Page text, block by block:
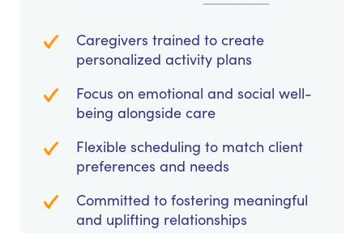
Caregivers trained to create
personalized activity plans
Focus on emotional and social well-
being alongside care
Flexible scheduling to match client
preferences and needs
Committed to fostering meaningful
and uplifting relationships